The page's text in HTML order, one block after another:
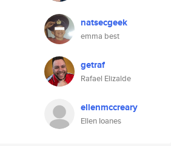
natsecgeek
emma best
getraf
Rafael Elizalde
ellenmccreary
Ellen Ioanes